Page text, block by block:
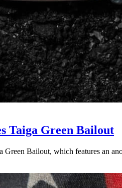
Taiga Green Bailout
Green Bailout, which features an